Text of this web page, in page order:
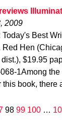
2009
Today's Best
Red Hen
$19.95
1Among
this book, there
98 99 100 …